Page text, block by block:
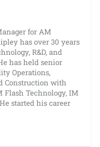
for AM
has over 30 years
R&D, and
has held senior
Operations,
Construction with
Flash Technology, IM
started his career